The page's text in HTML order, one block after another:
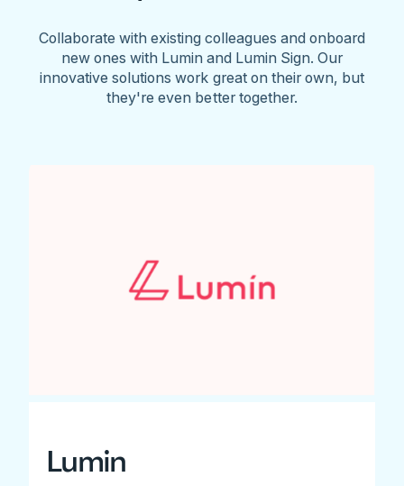
Collaborate with existing colleagues and onboard
new ones with Lumin and Lumin Sign. Our
innovative solutions work great on their own, but
they're even better together.
Lumin